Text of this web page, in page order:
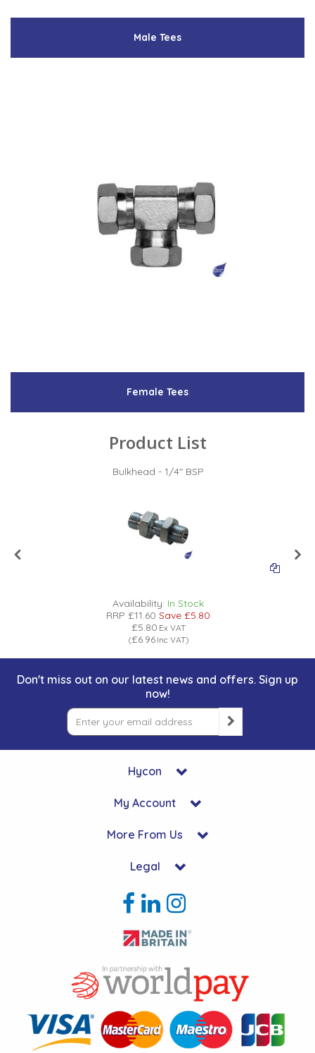
Male Tees
Female Tees
Product List
Bulkhead - 1/4" BSP
Availability: In Stock
RRP£11.60 Save£5.80
£5.80 Ex VAT
(£6.96 Inc VAT)
Don't miss out on our latest news and offers. Sign up
now!
Hycon
My Account
More From Us
Legal